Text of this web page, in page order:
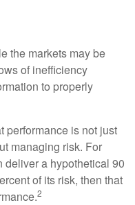
the markets may be
of inefficiency
to properly
performance is not just
managing risk. For
deliver a hypothetical 90
of its risk, then that
2